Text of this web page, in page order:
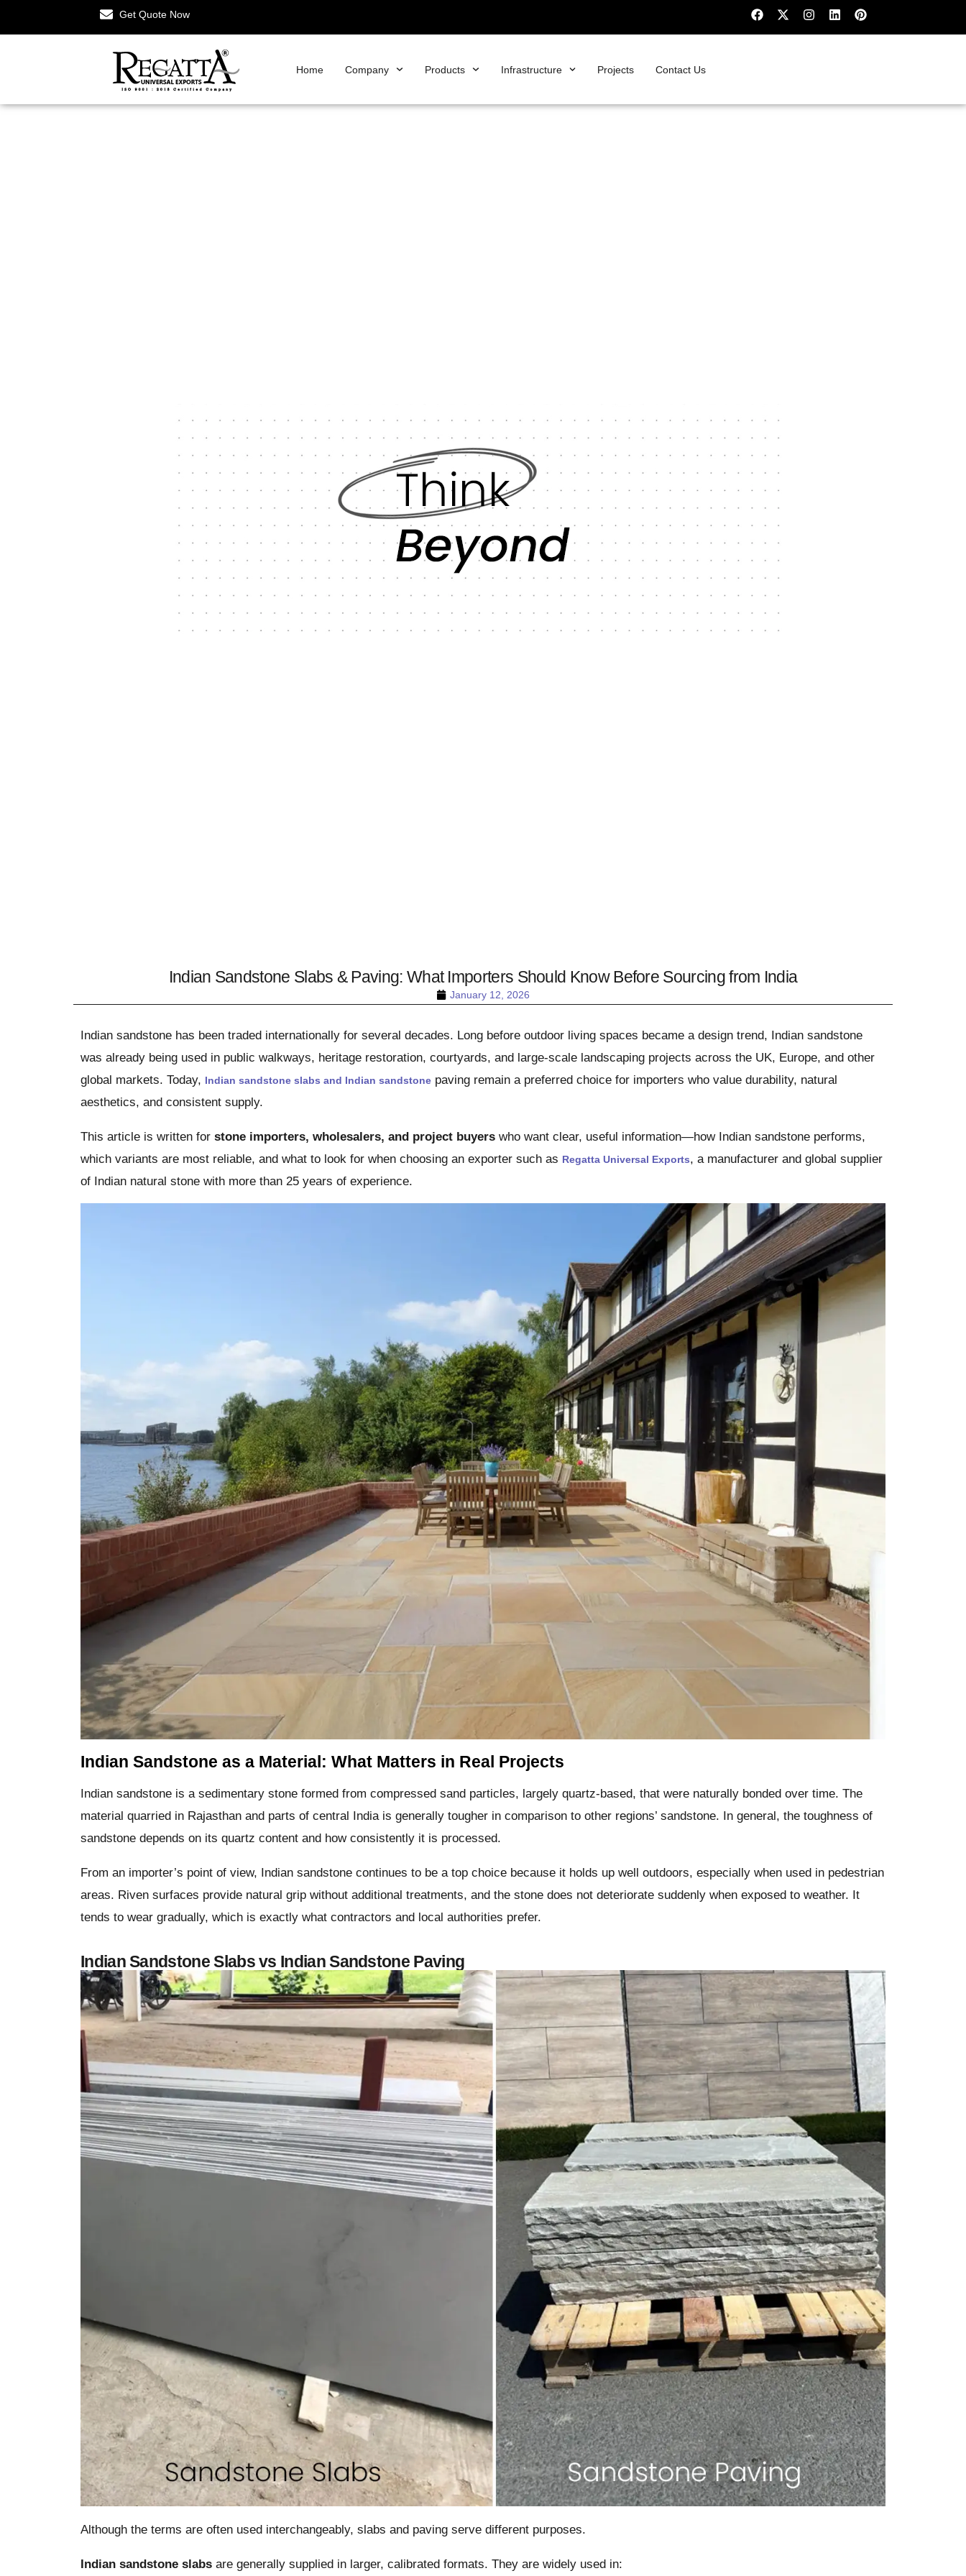
Get Quote Now
Home Company Products Infrastructure Projects Contact Us
January 12, 2026
Indian Sandstone Slabs & Paving: What Importers Should Know Before Sourcing from India
Indian sandstone has been traded internationally for several decades. Long before outdoor living spaces became a design trend, Indian sandstone
was already being used in public walkways, heritage restoration, courtyards, and large-scale landscaping projects across the UK, Europe, and other
global markets. Today, Indian sandstone slabs and Indian sandstone paving remain a preferred choice for importers who value durability, natural
aesthetics, and consistent supply.
This article is written for stone importers, wholesalers, and project buyers who want clear, useful information—how Indian sandstone performs,
which variants are most reliable, and what to look for when choosing an exporter such as Regatta Universal Exports, a manufacturer and global supplier
of Indian natural stone with more than 25 years of experience.
Indian Sandstone as a Material: What Matters in Real Projects
Indian sandstone is a sedimentary stone formed from compressed sand particles, largely quartz-based, that were naturally bonded over time. The
material quarried in Rajasthan and parts of central India is generally tougher in comparison to other regions’ sandstone. In general, the toughness of
sandstone depends on its quartz content and how consistently it is processed.
From an importer’s point of view, Indian sandstone continues to be a top choice because it holds up well outdoors, especially when used in pedestrian
areas. Riven surfaces provide natural grip without additional treatments, and the stone does not deteriorate suddenly when exposed to weather. It
tends to wear gradually, which is exactly what contractors and local authorities prefer.
Indian Sandstone Slabs vs Indian Sandstone Paving
Although the terms are often used interchangeably, slabs and paving serve different purposes.
Indian sandstone slabs are generally supplied in larger, calibrated formats. They are widely used in: